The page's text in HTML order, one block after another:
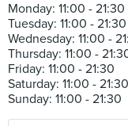
Monday: 11:00 - 21:30
Tuesday: 11:00 - 21:30
Wednesday: 11:00 -
Thursday: 11:00 -
Friday: 11:00 - 21:30
Saturday: 11:00 - 21:30